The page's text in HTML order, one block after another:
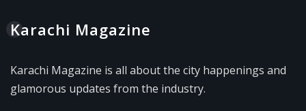
Karachi Magazine
Karachi Magazine is all about the city happenings and
glamorous updates from the industry.